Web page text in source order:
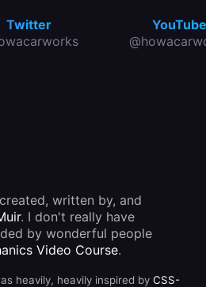
Twitter
YouTube
written by, and
. I don't really have
by wonderful people
Video Course.
heavily, heavily inspired by CSS-